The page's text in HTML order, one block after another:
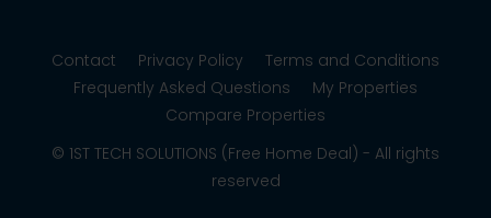
Contact Privacy Policy
Terms and Conditions
Frequently Asked Questions
My Properties
Compare Properties
© 1ST TECH SOLUTIONS (Free Home Deal) - All rights
reserved